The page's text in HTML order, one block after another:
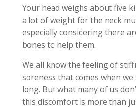
Your head weighs about five
a lot of weight for the neck
especially considering there
bones to help them.
We all know the feeling of
soreness that comes when
long. But what many of us
this discomfort is more than